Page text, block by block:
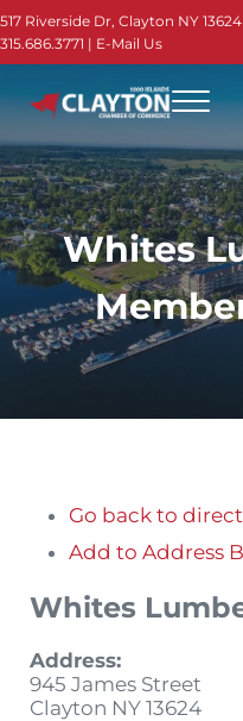
Skip to main content
Skip to header right
Skip to site footer
517 Riverside Dr, Clayton NY 13624
315.686.3771 | E-Mail Us
Whites
Go back to
Add to Address
Whites
Address:
945 James Street
Clayton NY 13624